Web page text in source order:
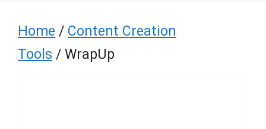
Home / Content Creation
Tools / WrapUp